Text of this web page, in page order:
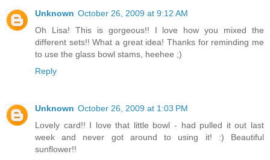
Unknown October 26, 2009 at 9:12 AM
Oh Lisa! This is gorgeous!! I love how you mixed the
different sets!! What a great idea! Thanks for reminding me
to use the glass bowl stams, heehee ;)
Reply
Unknown October 26, 2009 at 1:03 PM
Lovely card!! I love that little bowl - had pulled it out last
week and never got around to using it! :) Beautiful
sunflower!!